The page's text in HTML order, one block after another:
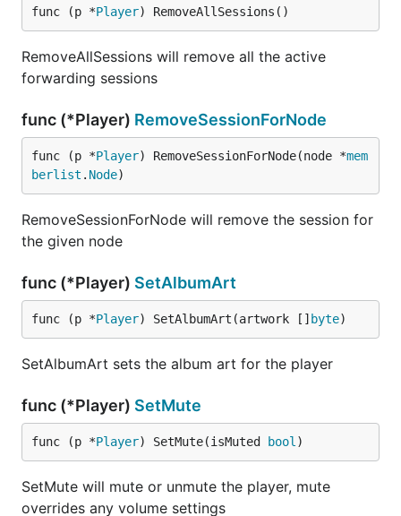
func (p *Player) RemoveAllSessions()
RemoveAllSessions will remove all the active
forwarding sessions
func (*Player) RemoveSessionForNode
func (p *Player) RemoveSessionForNode(node *mem
berlist . Node)
RemoveSessionForNode will remove the session for
the given node
func (*Player) SetAlbumArt
func (p *Player) SetAlbumArt(artwork [] byte)
SetAlbumArt sets the album art for the player
func (*Player) SetMute
func (p *Player) SetMute(isMuted bool )
SetMute will mute or unmute the player, mute
overrides any volume settings